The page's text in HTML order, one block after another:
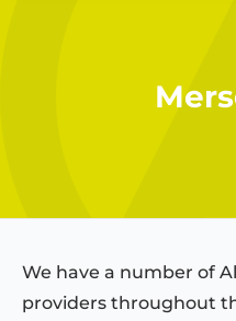
We have a number of
providers throughout